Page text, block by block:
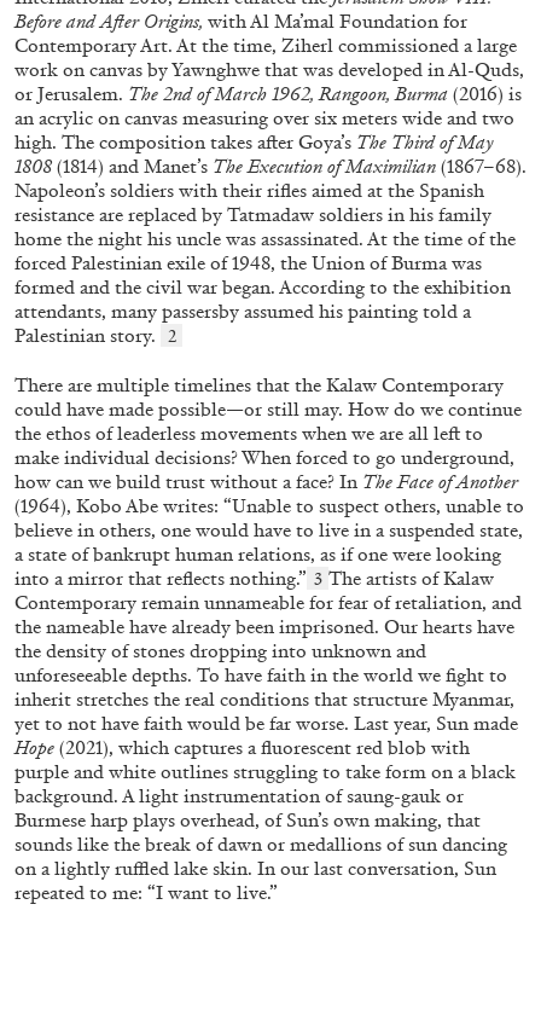
EMI FONTANA MIKE KELLEY
Mike Kelley
by Emi Fontana
20.07.2026 READING TIME ESSAYS
CANDICE HOPKINS
The Appropriation Debates
by Candice Hopkins
Before and After Origins, with Al Ma’mal Foundation for
Contemporary Art. At the time, Ziherl commissioned a large
work on canvas by Yawnghwe that was developed in Al-Quds,
or Jerusalem. The 2nd of March 1962, Rangoon, Burma (2016) is
an acrylic on canvas measuring over six meters wide and two
high. The composition takes after Goya’s The Third of May
1808 (1814) and Manet’s The Execution of Maximilian (1867–68).
Napoleon’s soldiers with their rifles aimed at the Spanish
resistance are replaced by Tatmadaw soldiers in his family
home the night his uncle was assassinated. At the time of the
forced Palestinian exile of 1948, the Union of Burma was
formed and the civil war began. According to the exhibition
attendants, many passersby assumed his painting told a
Palestinian story.
2
There are multiple timelines that the Kalaw Contemporary
could have made possible—or still may. How do we continue
the ethos of leaderless movements when we are all left to
make individual decisions? When forced to go underground,
how can we build trust without a face? In The Face of Another
(1964), Kobo Abe writes: “Unable to suspect others, unable to
believe in others, one would have to live in a suspended state,
a state of bankrupt human relations, as if one were looking
into a mirror that reflects nothing.” 3 The artists of Kalaw
Contemporary remain unnameable for fear of retaliation, and
the nameable have already been imprisoned. Our hearts have
the density of stones dropping into unknown and
unforeseeable depths. To have faith in the world we fight to
inherit stretches the real conditions that structure Myanmar,
yet to not have faith would be far worse. Last year, Sun made
Hope (2021), which captures a fluorescent red blob with
purple and white outlines struggling to take form on a black
background. A light instrumentation of saung-gauk or
Burmese harp plays overhead, of Sun’s own making, that
sounds like the break of dawn or medallions of sun dancing
on a lightly ruffled lake skin. In our last conversation, Sun
repeated to me: “I want to live.”